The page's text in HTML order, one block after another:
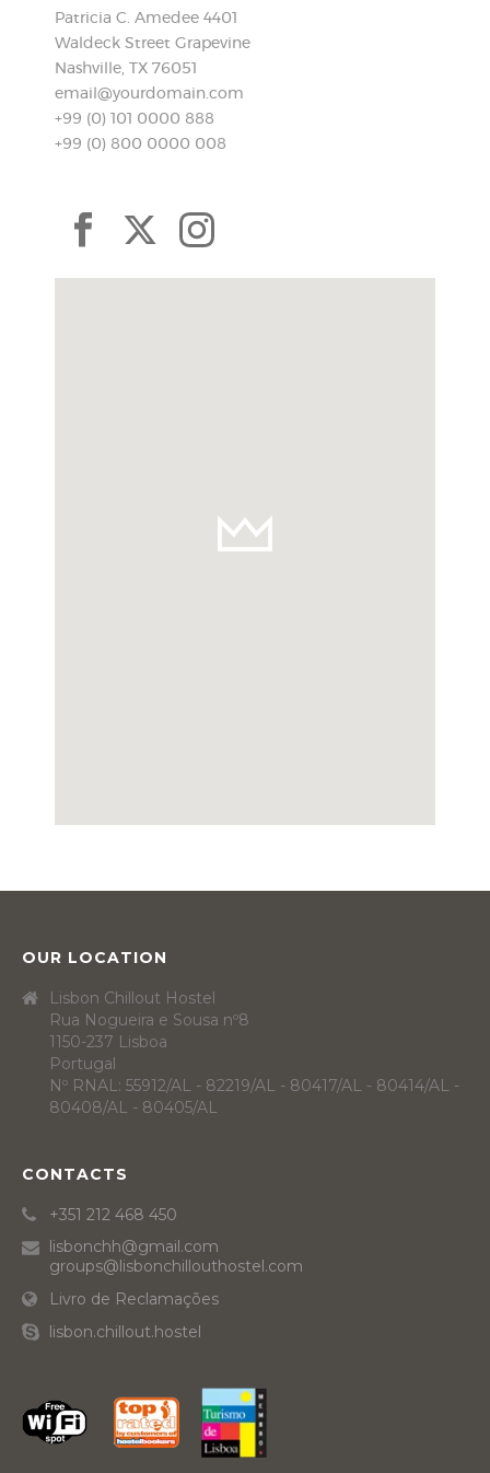
Patricia C. Amedee 4401
Waldeck Street Grapevine
Nashville, TX 76051
email@yourdomain.com
+99 (0) 101 0000 888
+99 (0) 800 0000 008
OUR LOCATION
Lisbon Chillout Hostel
Rua Nogueira e Sousa nº8
1150-237 Lisboa
Portugal
Nº RNAL: 55912/AL - 82219/AL - 80417/AL - 80414/AL -
80408/AL - 80405/AL
CONTACTS
+351 212 468 450
lisbonchh@gmail.com
groups@lisbonchillouthostel.com
Livro de Reclamações
lisbon.chillout.hostel